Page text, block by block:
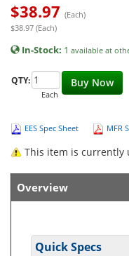
$38.97 (Each)
$38.97 (Each)
In-Stock: 1 available at
Buy Now
QTY:
Each
EES Spec Sheet MFR
This item is
Overview
Quick Specs